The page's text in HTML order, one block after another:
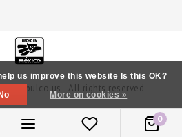
- All rights reserved
0
us improve this website Is this OK?
No More on cookies »